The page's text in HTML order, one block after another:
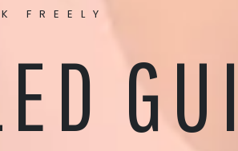
FREELY